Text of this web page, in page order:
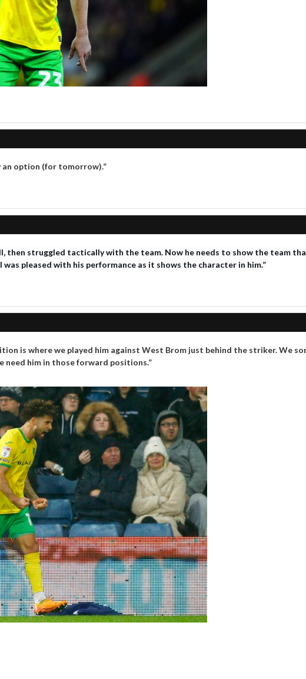
an option (for tomorrow).”
then struggled tactically with the team. Now he needs to show the team
pleased with his performance as it shows the character in him.”
is where we played him against West Brom just behind the striker. We
need him in those forward positions.”